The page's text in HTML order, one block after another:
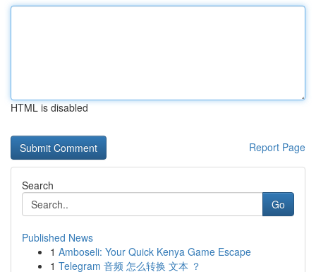
HTML is disabled
Report Page
Search
Go
Published News
1 Amboseli: Your Quick Kenya Game Escape
1 Telegram 音频 怎么转换 文本 ？